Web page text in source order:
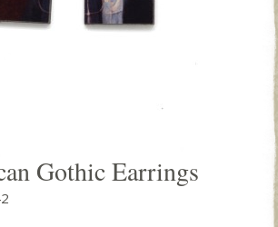
Gothic Earrings